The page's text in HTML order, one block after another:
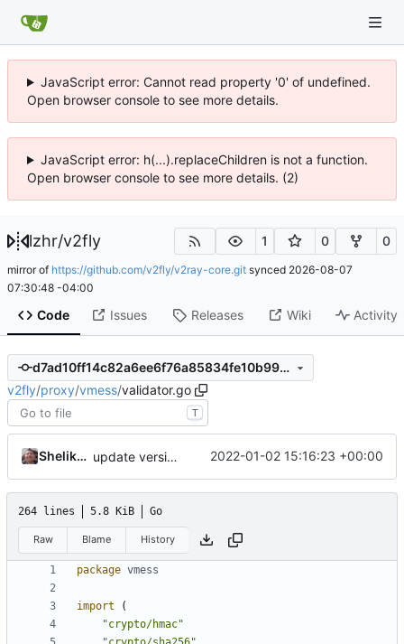
JavaScript error: Cannot read property '0' of undefined.
Open browser console to see more details.
JavaScript error: h(...).replaceChildren is not a function.
Open browser console to see more details. (2)
lzhr/v2fly 1 0 0
mirror of https://github.com/v2fly/v2ray-core.git synced 2026-08-07
07:30:48 -04:00
Code Issues Releases Wiki Activity
d7ad10ff14c82a6ee6f76a85834fe10b99706a27
v2fly/proxy/vmess/validator.go
T
Shelikhoo update version: auto replacement to v5 path 2022-01-02 15:16:23 +00:00
264 lines 5.8 KiB Go
Raw Blame History
package vmess
import
(
"crypto/hmac"